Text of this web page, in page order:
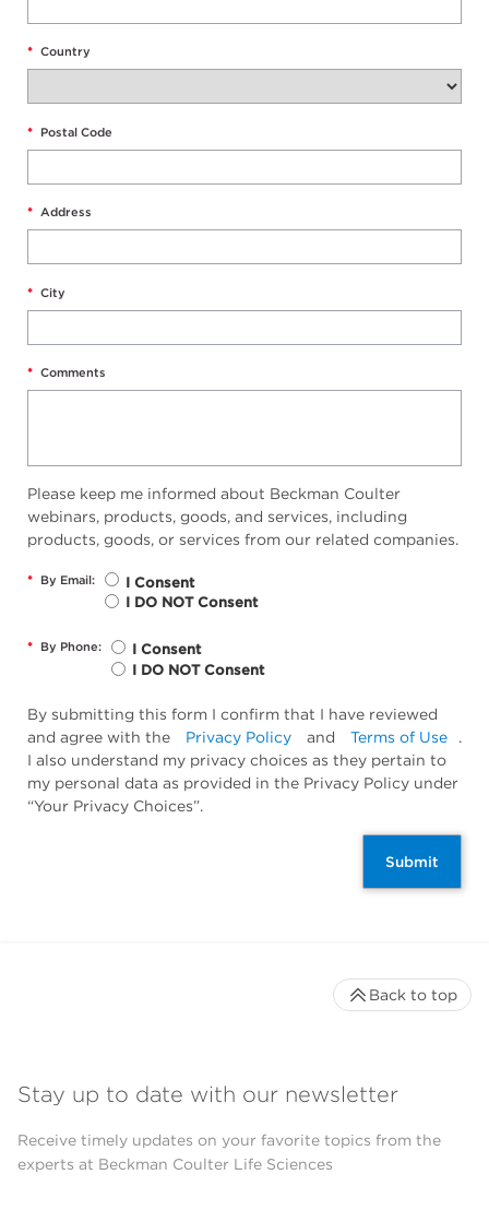
* Country
* Postal Code
* Address
* City
* Comments
Please keep me informed about Beckman Coulter
webinars, products, goods, and services, including
products, goods, or services from our related companies.
* By Email:
I Consent
I DO NOT Consent
* By Phone:
I Consent
I DO NOT Consent
By submitting this form I confirm that I have reviewed
and agree with the
Privacy Policy and Terms of Use
.
I also understand my privacy choices as they pertain to
my personal data as provided in the Privacy Policy under
“Your Privacy Choices”.
Submit
Stay up to date with our newsletter
Receive timely updates on your favorite topics from the
experts at Beckman Coulter Life Sciences
Back to top